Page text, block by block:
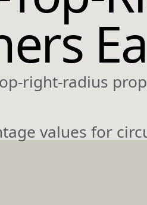
right-radius
values for